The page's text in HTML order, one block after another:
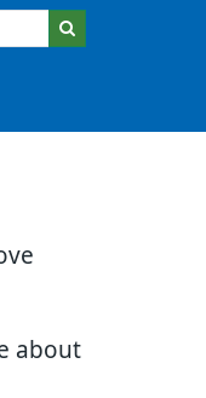
about